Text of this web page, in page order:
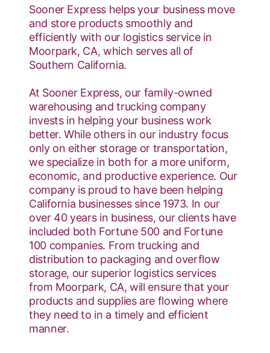
Sooner Express helps your business move
and store products smoothly and
efficiently with our logistics service in
Moorpark, CA, which serves all of
Southern California.
At Sooner Express, our family-owned
warehousing and trucking company
invests in helping your business work
better. While others in our industry focus
only on either storage or transportation,
we specialize in both for a more uniform,
economic, and productive experience. Our
company is proud to have been helping
California businesses since 1973. In our
over 40 years in business, our clients have
included both Fortune 500 and Fortune
100 companies. From trucking and
distribution to packaging and overflow
storage, our superior logistics services
from Moorpark, CA, will ensure that your
products and supplies are flowing where
they need to in a timely and efficient
manner.